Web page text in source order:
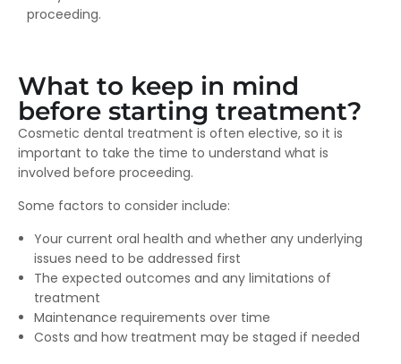
proceeding.
What to keep in mind
before starting treatment?
Cosmetic dental treatment is often elective, so it is
important to take the time to understand what is
involved before proceeding.
Some factors to consider include:
Your current oral health and whether any underlying
issues need to be addressed first
The expected outcomes and any limitations of
treatment
Maintenance requirements over time
Costs and how treatment may be staged if needed